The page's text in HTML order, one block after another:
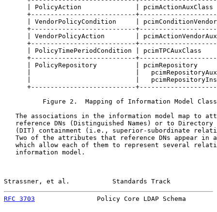
| PolicyAction              | pcimActionAuxClass
+---------------------------
| VendorPolicyCondition     |
+---------------------------
| VendorPolicyAction        |
+---------------------------
| PolicyTimePeriodCondition | pcimTPCAuxClass
+---------------------------
| PolicyRepository          | pcimRepository
|                           |
|                           |
+---------------------------
Figure 2.  Mapping of Information Model
The associations in the information model map to
reference DNs (Distinguished Names) or to Directory
(DIT) containment (i.e., superior-subordinate
Two of the attributes that reference DNs appear in
which allow each of them to represent several
   information model.
Strassner, et al.           Standards Track
RFC 3703
Policy Core LDAP Schema